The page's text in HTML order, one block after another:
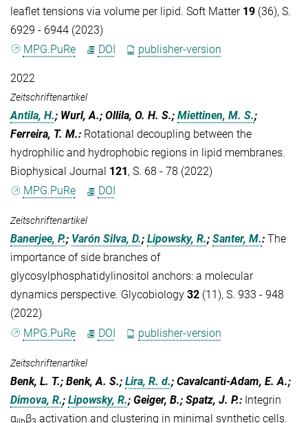
leaflet tensions via volume per lipid. Soft Matter 19 (36), S.
6929 - 6944 (2023)
MPG.PuRe
DOI publisher-version
2022
Zeitschriftenartikel
Antila, H.; Wurl, A.; Ollila, O. H. S.; Miettinen, M. S.;
Ferreira, T. M.: Rotational decoupling between the
hydrophilic and hydrophobic regions in lipid membranes.
Biophysical Journal 121 , S. 68 - 78 (2022)
MPG.PuRe
DOI
Zeitschriftenartikel
Banerjee, P.; Varón Silva, D.; Lipowsky, R.; Santer, M.: The
importance of side branches of
glycosylphosphatidylinositol anchors: a molecular
dynamics perspective. Glycobiology 32 (11), S. 933 - 948
(2022)
MPG.PuRe
DOI publisher-version
Zeitschriftenartikel
Benk, L. T.; Benk, A. S.; Lira, R. d.; Cavalcanti-Adam, E. A.;
Dimova, R.; Lipowsky, R.; Geiger, B.; Spatz, J. P.: Integrin
α
β activation and clustering in minimal synthetic cells.